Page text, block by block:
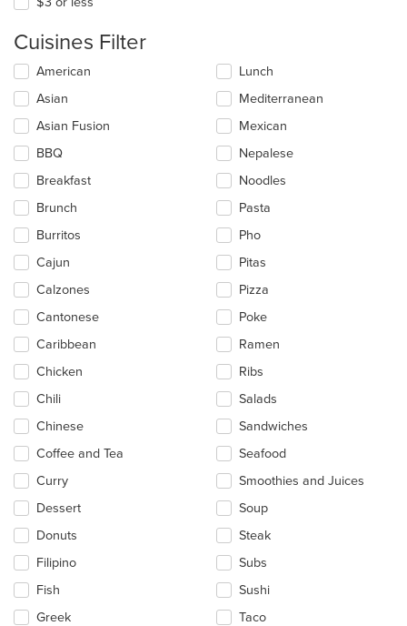
Cuisines Filter
Selecting/deselecting
following
checkboxes
will
update
content
in
the
main
area.
American
Asian
Asian Fusion
BBQ
Breakfast
Brunch
Burritos
Cajun
Calzones
Cantonese
Caribbean
Chicken
Chili
Chinese
Coffee and Tea
Curry
Dessert
Donuts
Filipino
Fish
Greek
Lunch
Mediterranean
Mexican
Nepalese
Noodles
Pasta
Pho
Pitas
Pizza
Poke
Ramen
Ribs
Salads
Sandwiches
Seafood
Smoothies and Juices
Soup
Steak
Subs
Sushi
Taco